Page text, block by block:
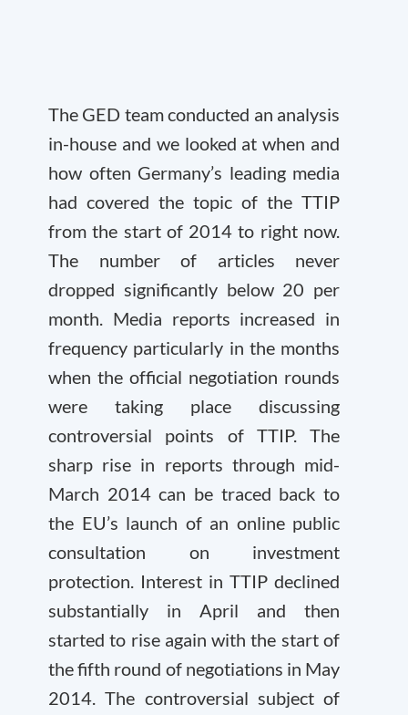
The GED team conducted an analysis
in-house and we looked at when and
how often Germany’s leading media
had covered the topic of the TTIP
from the start of 2014 to right now.
The number of articles never
dropped significantly below 20 per
month. Media reports increased in
frequency particularly in the months
when the official negotiation rounds
were taking place discussing
controversial points of TTIP. The
sharp rise in reports through mid-
March 2014 can be traced back to
the EU’s launch of an online public
consultation on investment
protection. Interest in TTIP declined
substantially in April and then
started to rise again with the start of
the fifth round of negotiations in May
2014. The controversial subject of